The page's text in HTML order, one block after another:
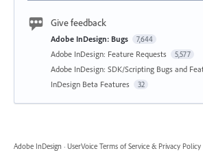
Give feedback
Adobe InDesign: Bugs 7,644
Adobe InDesign: Feature Requests 5,577
Adobe InDesign: SDK/Scripting Bugs and
InDesign Beta Features 32
Adobe InDesign · UserVoice Terms of Service & Privacy Policy